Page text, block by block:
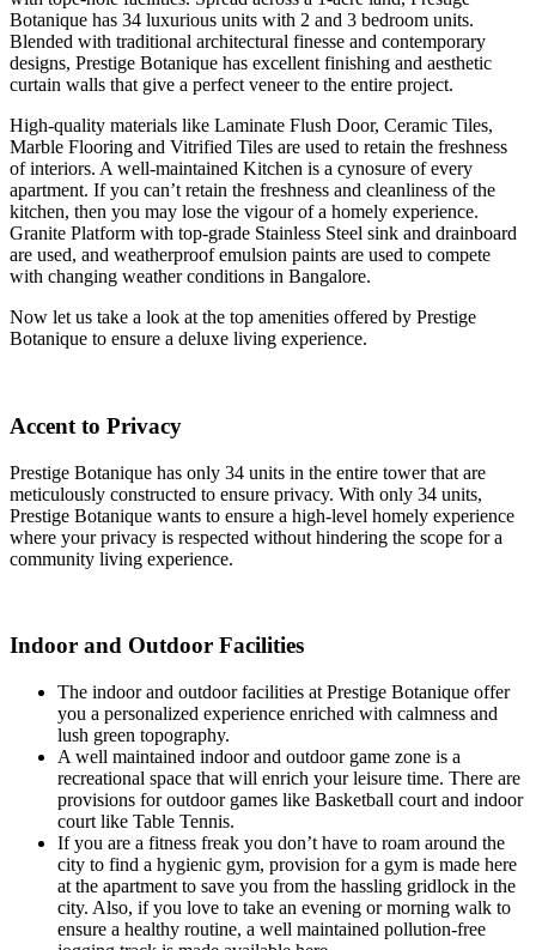
Botanique has 34 luxurious units with 2 and 3 bedroom units.
Blended with traditional architectural finesse and contemporary
designs, Prestige Botanique has excellent finishing and aesthetic
curtain walls that give a perfect veneer to the entire project.
High-quality materials like Laminate Flush Door, Ceramic Tiles,
Marble Flooring and Vitrified Tiles are used to retain the freshness
of interiors. A well-maintained Kitchen is a cynosure of every
apartment. If you can’t retain the freshness and cleanliness of the
kitchen, then you may lose the vigour of a homely experience.
Granite Platform with top-grade Stainless Steel sink and drainboard
are used, and weatherproof emulsion paints are used to compete
with changing weather conditions in Bangalore.
Now let us take a look at the top amenities offered by Prestige
Botanique to ensure a deluxe living experience.
Accent to Privacy
Prestige Botanique has only 34 units in the entire tower that are
meticulously constructed to ensure privacy. With only 34 units,
Prestige Botanique wants to ensure a high-level homely experience
where your privacy is respected without hindering the scope for a
community living experience.
Indoor and Outdoor Facilities
The indoor and outdoor facilities at Prestige Botanique offer
you a personalized experience enriched with calmness and
lush green topography.
A well maintained indoor and outdoor game zone is a
recreational space that will enrich your leisure time. There are
provisions for outdoor games like Basketball court and indoor
court like Table Tennis.
If you are a fitness freak you don’t have to roam around the
city to find a hygienic gym, provision for a gym is made here
at the apartment to save you from the hassling gridlock in the
city. Also, if you love to take an evening or morning walk to
ensure a healthy routine, a well maintained pollution-free